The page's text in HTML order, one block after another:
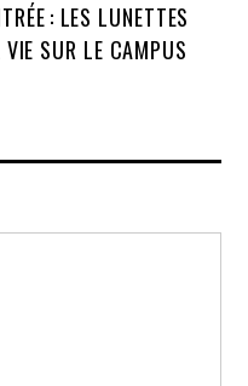
: LES LUNETTES
SUR LE CAMPUS